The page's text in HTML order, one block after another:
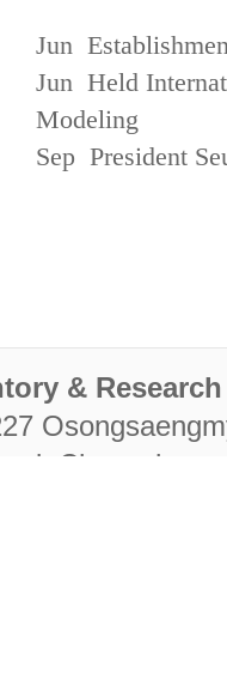
Jun
Jun Held
Modeling
Sep President
&
si,